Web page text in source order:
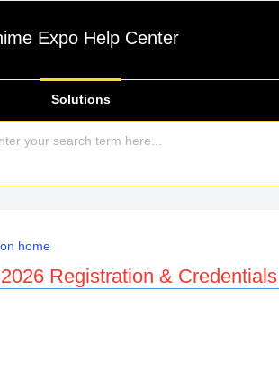
Expo Help Center
Solutions
home
Registration & Credentials